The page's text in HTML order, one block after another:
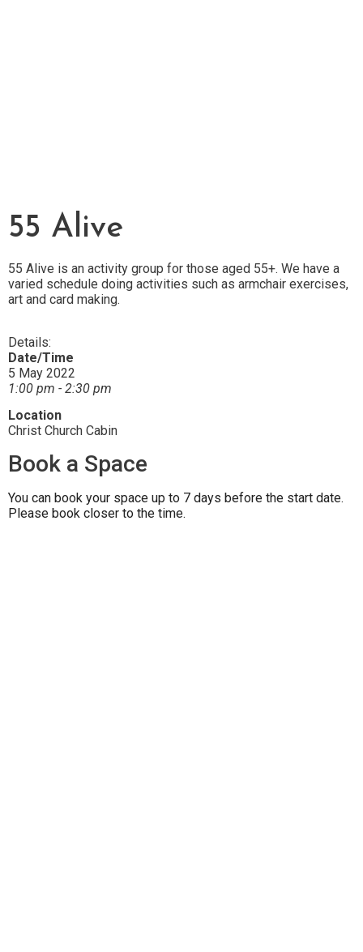
55 Alive
55 Alive is an activity group for those aged 55+. We have a
varied schedule doing activities such as armchair exercises,
art and card making.
Details:
Date/Time
5 May 2022
1:00 pm - 2:30 pm
Location
Christ Church Cabin
Book a Space
You can book your space up to 7 days before the start date.
Please book closer to the time.